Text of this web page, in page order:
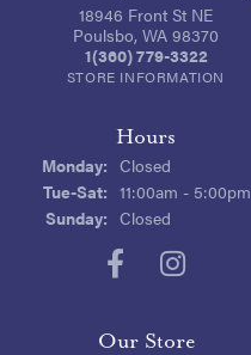
18946 Front St NE
Poulsbo, WA 98370
1(360) 779-3322
STORE INFORMATION
Hours
Monday: Closed
Tue-Sat:Tuesday - Saturday:
11:00am - 5:00pm
Sunday: Closed
Our Store